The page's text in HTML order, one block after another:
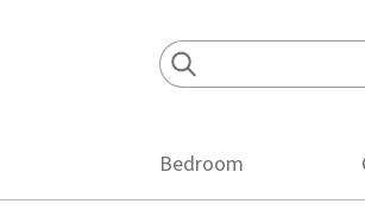
Bedroom